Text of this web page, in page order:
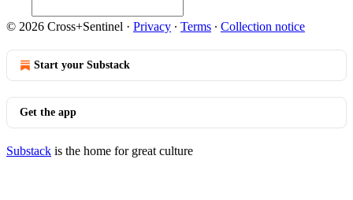
© 2026 Cross+Sentinel · Privacy ∙ Terms ∙ Collection notice
Start your Substack
Get the app
Substack is the home for great culture